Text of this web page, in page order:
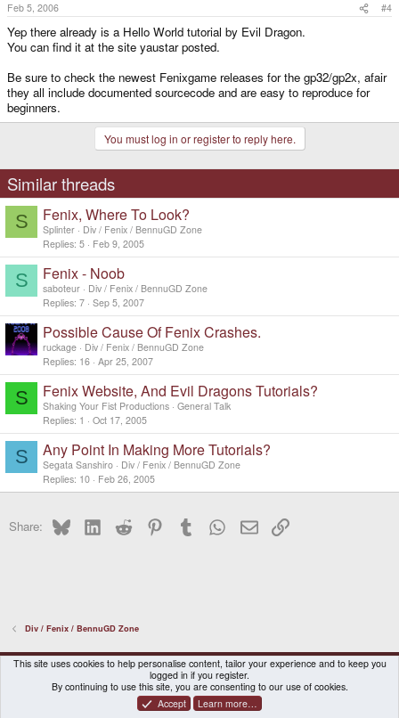
Feb 5, 2006 #4
Yep there already is a Hello World tutorial by Evil Dragon.
You can find it at the site yaustar posted.
Be sure to check the newest Fenixgame releases for the gp32/gp2x, afair
they all include documented sourcecode and are easy to reproduce for
beginners.
You must log in or register to reply here.
Similar threads
S Fenix, Where To Look?
Splinter
Div / Fenix / BennuGD Zone
Replies 5 Feb 9, 2005
S Fenix - Noob
saboteur
Div / Fenix / BennuGD Zone
Replies 7 Sep 5, 2007
Possible Cause Of Fenix Crashes.
ruckage
Div / Fenix / BennuGD Zone
Replies 16 Apr 25, 2007
S Fenix Website, And Evil Dragons Tutorials?
Shaking Your Fist Productions General Talk
Replies 1 Oct 17, 2005
S Any Point In Making More Tutorials?
Segata Sanshiro
Div / Fenix / BennuGD Zone
Replies 10 Feb 26, 2005
Share: BlueskyLinkedInReddit PinterestTumblr WhatsApp
EmailLink
Div / Fenix / BennuGD Zone
DragonBox Pyra
English (US)
Contact us
Terms and rules Privacy policy Help Home
® © 2010-2026 XenForo Ltd.|Certain add-on by SyTry.
This site uses cookies to help personalise content, tailor your experience and to keep you
logged in if you register.
By continuing to use this site, you are consenting to our use of cookies.
Accept
Learn more…